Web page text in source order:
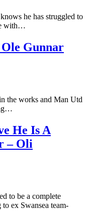
he has struggled to
with…
Gunnar
the works and Man Utd
He Is A
– Oli
to be a complete
ex Swansea team-